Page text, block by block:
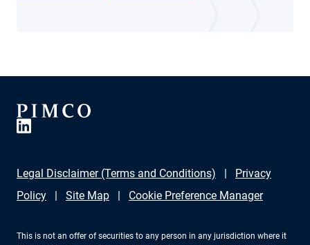
Legal Disclaimer (Terms and Conditions)
Privacy
Policy
Site Map Cookie Preference Manager
This is not an offer of securities to any person in any jurisdiction where it